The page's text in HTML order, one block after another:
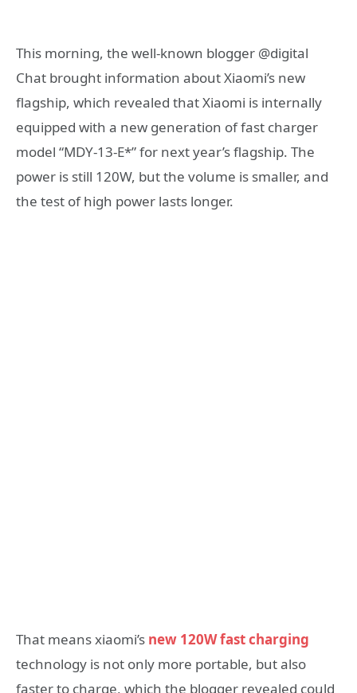
This morning, the well-known blogger @digital
Chat brought information about Xiaomi’s new
flagship, which revealed that Xiaomi is internally
equipped with a new generation of fast charger
model “MDY-13-E*” for next year’s flagship. The
power is still 120W, but the volume is smaller, and
the test of high power lasts longer.
That means xiaomi’s new 120W fast charging
technology is not only more portable, but also
faster to charge, which the blogger revealed could